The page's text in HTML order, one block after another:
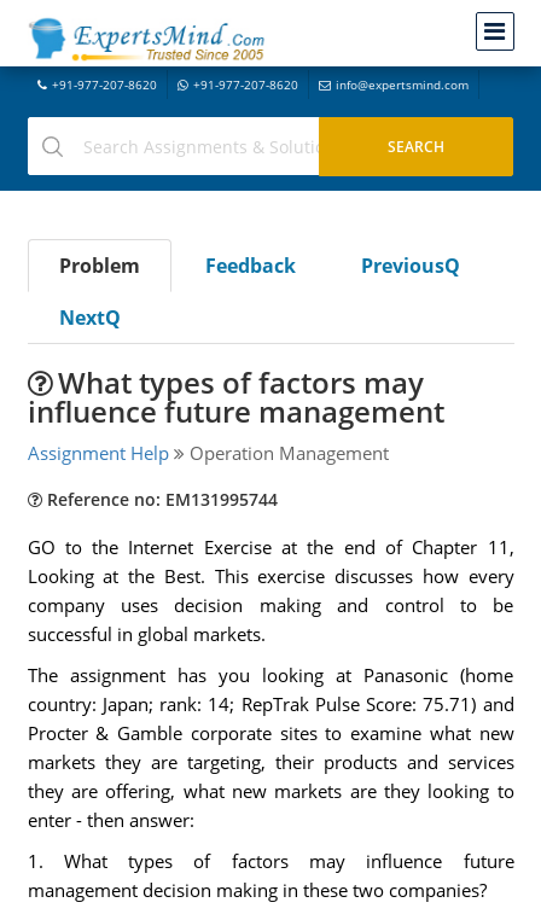
+91-977-207-8620 +91-977-207-8620 info@expertsmind.com
Problem Feedback
PreviousQ
NextQ
What types of factors may
influence future management
Assignment Help Operation Management
Reference no: EM131995744
GO to the Internet Exercise at the end of Chapter 11,
Looking at the Best. This exercise discusses how every
company uses decision making and control to be
successful in global markets.
The assignment has you looking at Panasonic (home
country: Japan; rank: 14; RepTrak Pulse Score: 75.71) and
Procter & Gamble corporate sites to examine what new
markets they are targeting, their products and services
they are offering, what new markets are they looking to
enter - then answer:
1. What types of factors may influence future
management decision making in these two companies?